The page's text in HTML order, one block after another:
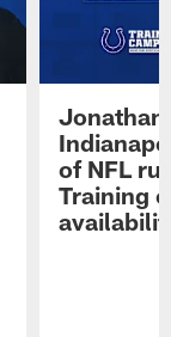
Jonathan
of NFL
Training